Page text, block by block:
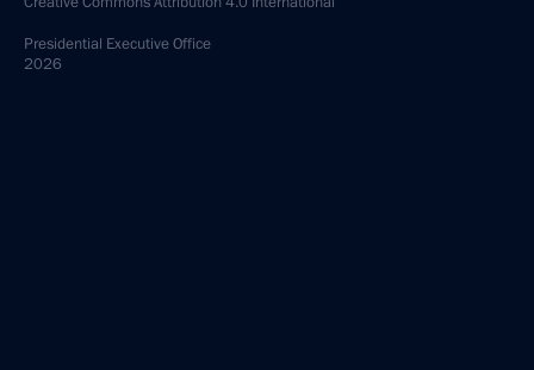
Presidential Executive Office
2026